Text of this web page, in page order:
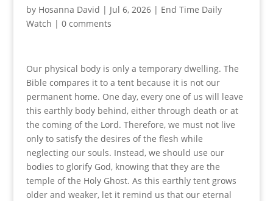
by Hosanna David | Jul 6, 2026| End Time Daily
Watch | 0 comments
Our physical body is only a temporary dwelling. The
Bible compares it to a tent because it is not our
permanent home. One day, every one of us will leave
this earthly body behind, either through death or at
the coming of the Lord. Therefore, we must not live
only to satisfy the desires of the flesh while
neglecting our souls. Instead, we should use our
bodies to glorify God, knowing that they are the
temple of the Holy Ghost. As this earthly tent grows
older and weaker, let it remind us that our eternal